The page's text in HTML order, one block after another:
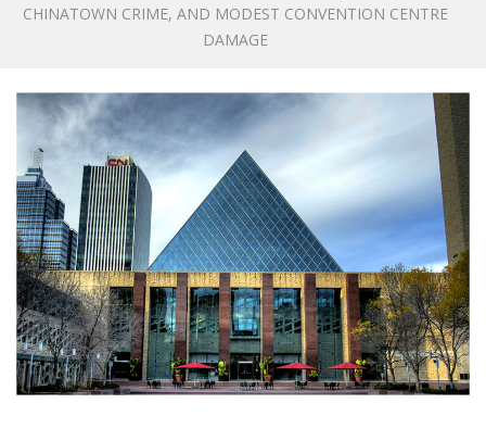
CHINATOWN CRIME, AND MODEST CONVENTION CENTRE
DAMAGE